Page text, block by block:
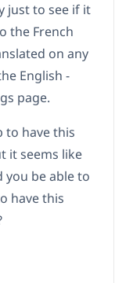
just to see if it
the French
on any
English -
page.
to have this
it seems like
you be able to
have this